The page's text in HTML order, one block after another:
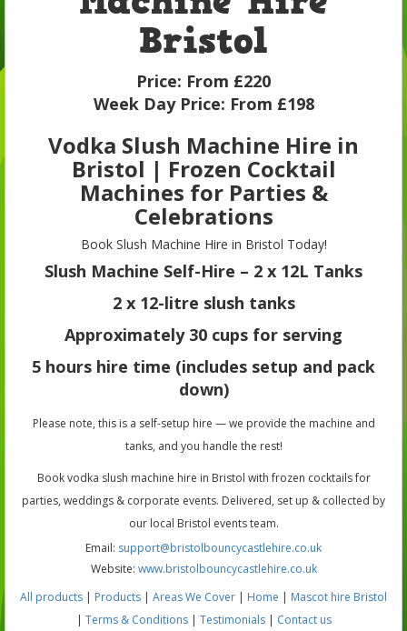
Bristol
Price: From £220
Week Day Price: From £198
Vodka Slush Machine Hire in
Bristol | Frozen Cocktail
Machines for Parties &
Celebrations
Book Slush Machine Hire in Bristol Today!
Slush Machine Self-Hire – 2 x 12L Tanks
2 x 12-litre slush tanks
Approximately 30 cups for serving
5 hours hire time (includes setup and pack
down)
Please note, this is a self-setup hire — we provide the machine and
tanks, and you handle the rest!
Book vodka slush machine hire in Bristol with frozen cocktails for
parties, weddings & corporate events. Delivered, set up & collected by
our local Bristol events team.
Email: support@bristolbouncycastlehire.co.uk
Website: www.bristolbouncycastlehire.co.uk
All products | Products | Areas We Cover | Home | Mascot hire Bristol
| Terms & Conditions| Testimonials| Contact us